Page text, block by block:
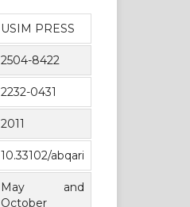
USIM PRESS
2504-8422
2232-0431
2011
10.33102/abqari
May and
October